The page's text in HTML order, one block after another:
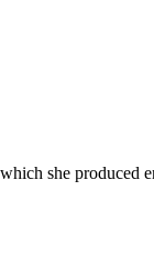
she